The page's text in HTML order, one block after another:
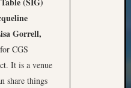
Gorrell,
CGS
It is a venue
share things